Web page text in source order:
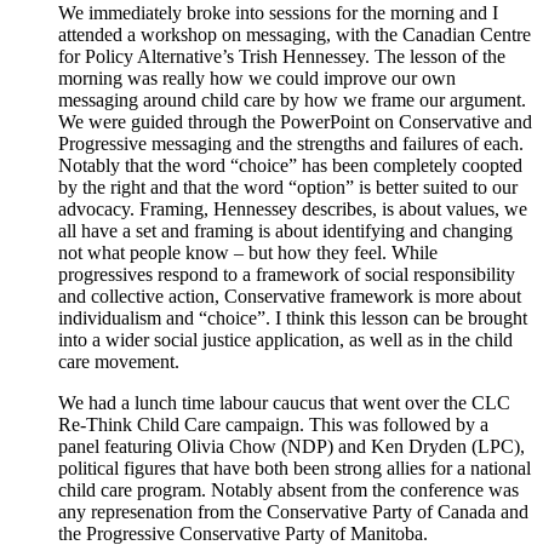
We immediately broke into sessions for the morning and I
attended a workshop on messaging, with the Canadian Centre
for Policy Alternative’s Trish Hennessey. The lesson of the
morning was really how we could improve our own
messaging around child care by how we frame our argument.
We were guided through the PowerPoint on Conservative and
Progressive messaging and the strengths and failures of each.
Notably that the word “choice” has been completely coopted
by the right and that the word “option” is better suited to our
advocacy. Framing, Hennessey describes, is about values, we
all have a set and framing is about identifying and changing
not what people know – but how they feel. While
progressives respond to a framework of social responsibility
and collective action, Conservative framework is more about
individualism and “choice”. I think this lesson can be brought
into a wider social justice application, as well as in the child
care movement.
We had a lunch time labour caucus that went over the CLC
Re-Think Child Care campaign. This was followed by a
panel featuring Olivia Chow (NDP) and Ken Dryden (LPC),
political figures that have both been strong allies for a national
child care program. Notably absent from the conference was
any represenation from the Conservative Party of Canada and
the Progressive Conservative Party of Manitoba.